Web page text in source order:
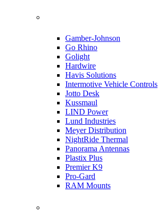
Gamber-Johnson
Go Rhino
Golight
Hardwire
Havis Solutions
Intermotive Vehicle Controls
Jotto Desk
Kussmaul
LIND Power
Lund Industries
Meyer Distribution
NightRide Thermal
Panorama Antennas
Plastix Plus
Premier K9
Pro-Gard
RAM Mounts